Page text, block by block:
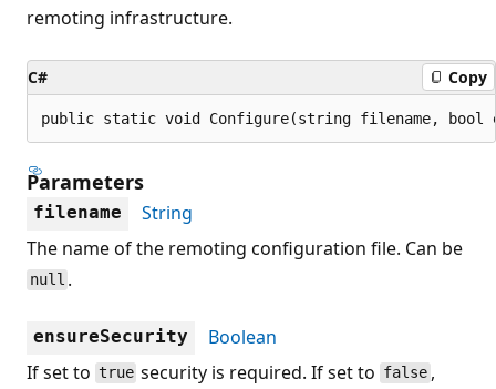
remoting infrastructure.
C# Copy
public static void Configure(string filename, bool
Parameters
filename
String
The name of the remoting configuration file. Can be
null .
ensureSecurity
Boolean
If set to true security is required. If set to false,